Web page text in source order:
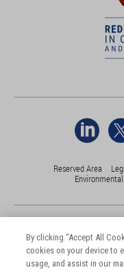
Reserved Area
All trademarks are property
at least in Switzerland
By clicking “Accept All
cookies on your device to
usage, and assist in our